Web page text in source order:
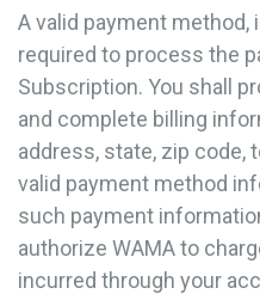
A valid payment method,
required to process the
Subscription. You shall
and complete billing
address, state, zip code,
valid payment method
such payment
authorize WAMA to
incurred through your